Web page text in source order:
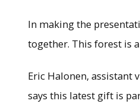
In making the
together. This forest is
Eric Halonen, assistant
says this latest gift is